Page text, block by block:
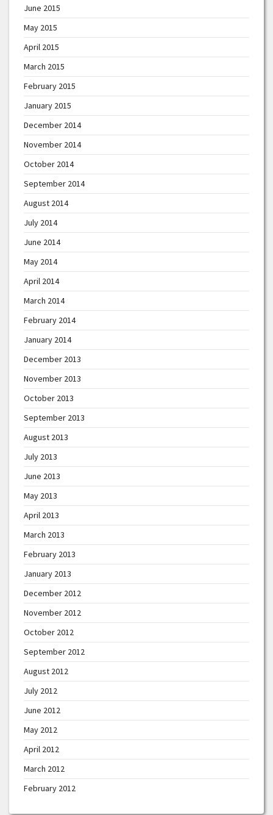
June 2015
May 2015
April 2015
March 2015
February 2015
January 2015
December 2014
November 2014
October 2014
September 2014
August 2014
July 2014
June 2014
May 2014
April 2014
March 2014
February 2014
January 2014
December 2013
November 2013
October 2013
September 2013
August 2013
July 2013
June 2013
May 2013
April 2013
March 2013
February 2013
January 2013
December 2012
November 2012
October 2012
September 2012
August 2012
July 2012
June 2012
May 2012
April 2012
March 2012
February 2012